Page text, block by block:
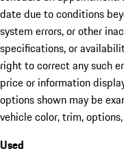
date due to conditions
system errors, or other
specifications, or
right to correct any such
price or information
options shown may be
vehicle color, trim,
Used